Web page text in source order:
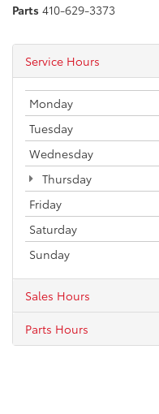
Parts 410-629-3373
Service Hours
Monday
Tuesday
Wednesday
Thursday
Friday
Saturday
Sunday
Sales Hours
Parts Hours